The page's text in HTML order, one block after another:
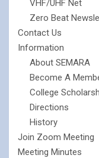
VHF/UHF Net
Zero Beat
Contact Us
Information
About SEMARA
Become A
College
Directions
History
Join Zoom Meeting
Meeting Minutes